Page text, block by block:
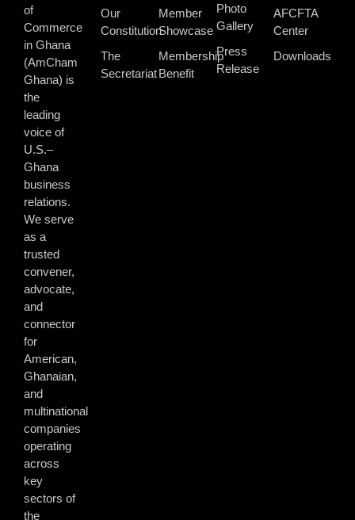
of
Commerce
in Ghana
(AmCham
Ghana) is
the
leading
voice of
U.S.–
Ghana
business
relations.
We serve
as a
trusted
convener,
advocate,
and
connector
for
American,
Ghanaian,
and
multinational
companies
operating
across
key
sectors of
the
Our
Constitution
The
Secretariat
Member
Showcase
Membership
Benefit
Photo
Gallery
Press
Release
AFCFTA
Center
Downloads